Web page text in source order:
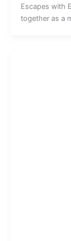
Escapes with
together as a